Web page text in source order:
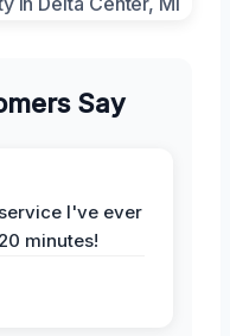
Say
I've ever
minutes!